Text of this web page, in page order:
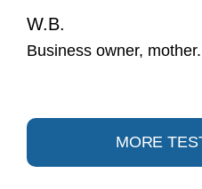
W.B.
Business owner, mother.
MORE